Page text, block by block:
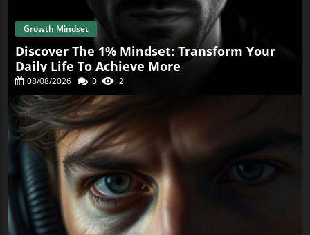
Growth Mindset
Discover The 1% Mindset: Transform Your
Daily Life To Achieve More
08/08/2026 0 2